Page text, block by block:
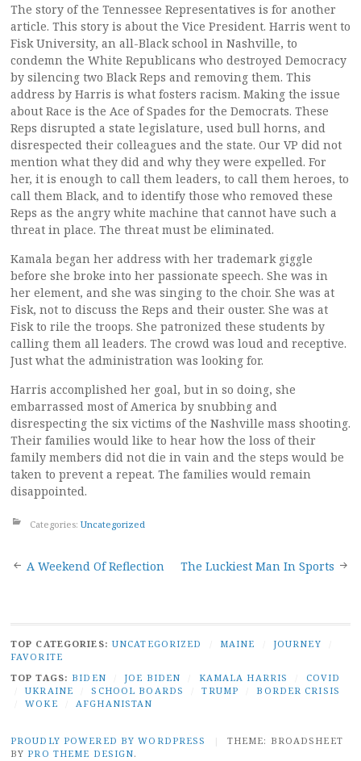
The story of the Tennessee Representatives is for another
article. This story is about the Vice President. Harris went to
Fisk University, an all-Black school in Nashville, to
condemn the White Republicans who destroyed Democracy
by silencing two Black Reps and removing them. This
address by Harris is what fosters racism. Making the issue
about Race is the Ace of Spades for the Democrats. These
Reps disrupted a state legislature, used bull horns, and
disrespected their colleagues and the state. Our VP did not
mention what they did and why they were expelled. For
her, it is enough to call them leaders, to call them heroes, to
call them Black, and to identify those who removed these
Reps as the angry white machine that cannot have such a
threat in place. The threat must be eliminated.
Kamala began her address with her trademark giggle
before she broke into her passionate speech. She was in
her element, and she was singing to the choir. She was at
Fisk, not to discuss the Reps and their ouster. She was at
Fisk to rile the troops. She patronized these students by
calling them all leaders. The crowd was loud and receptive.
Just what the administration was looking for.
Harris accomplished her goal, but in so doing, she
embarrassed most of America by snubbing and
disrespecting the six victims of the Nashville mass shooting.
Their families would like to hear how the loss of their
family members did not die in vain and the steps would be
taken to prevent a repeat. The families would remain
disappointed.
Categories: Uncategorized
Post
navigation
A Weekend Of Reflection The Luckiest Man In Sports
TOP CATEGORIES: UNCATEGORIZED MAINE JOURNEY
FAVORITE
TOP TAGS: BIDEN JOE BIDEN KAMALA HARRIS
COVID
UKRAINE SCHOOL BOARDS TRUMP
BORDER CRISIS
WOKE AFGHANISTAN
PROUDLY POWERED BY WORDPRESS |
THEME: BROADSHEET
BY PRO THEME DESIGN.